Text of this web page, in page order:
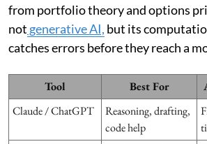
from portfolio theory and options
not generative AI, but its
catches errors before they reach a
Tool Best For
Claude / ChatGPT
Reasoning, drafting,
code help